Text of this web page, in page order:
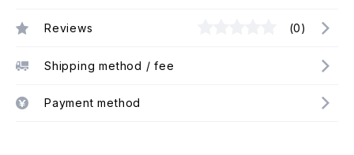
Reviews (0)
Shipping method / fee
Payment method